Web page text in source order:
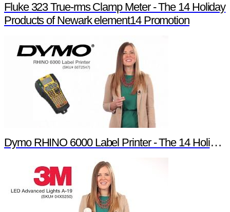
Fluke 323 True-rms Clamp Meter - The 14 Holiday
Products of Newark element14 Promotion
Dymo RHINO 6000 Label Printer - The 14 Holiday Products of Newark element14 Promotion